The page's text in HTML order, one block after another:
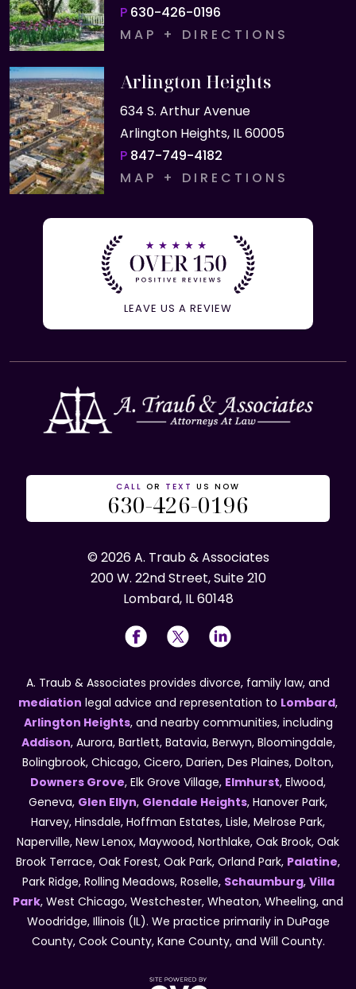
P 630-426-0196
MAP + DIRECTIONS
Arlington Heights
634 S. Arthur Avenue
Arlington Heights, IL 60005
P 847-749-4182
MAP + DIRECTIONS
LEAVE US A REVIEW
CALL OR TEXT US NOW
630-426-0196
© 2026 A. Traub & Associates
200 W. 22nd Street, Suite 210
Lombard, IL 60148
A. Traub & Associates provides divorce, family law, and
mediation legal advice and representation to Lombard,
Arlington Heights, and nearby communities, including
Addison, Aurora, Bartlett, Batavia, Berwyn, Bloomingdale,
Bolingbrook, Chicago, Cicero, Darien, Des Plaines, Dolton,
Downers Grove, Elk Grove Village, Elmhurst, Elwood,
Geneva, Glen Ellyn, Glendale Heights, Hanover Park,
Harvey, Hinsdale, Hoffman Estates, Lisle, Melrose Park,
Naperville, New Lenox, Maywood, Northlake, Oak Brook, Oak
Brook Terrace, Oak Forest, Oak Park, Orland Park, Palatine,
Park Ridge, Rolling Meadows, Roselle, Schaumburg, Villa
Park, West Chicago, Westchester, Wheaton, Wheeling, and
Woodridge, Illinois (IL). We practice primarily in DuPage
County, Cook County, Kane County, and Will County.